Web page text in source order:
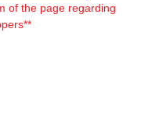
of the page regarding